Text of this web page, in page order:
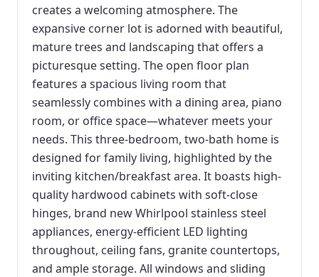
creates a welcoming atmosphere. The
expansive corner lot is adorned with beautiful,
mature trees and landscaping that offers a
picturesque setting. The open floor plan
features a spacious living room that
seamlessly combines with a dining area, piano
room, or office space—whatever meets your
needs. This three-bedroom, two-bath home is
designed for family living, highlighted by the
inviting kitchen/breakfast area. It boasts high-
quality hardwood cabinets with soft-close
hinges, brand new Whirlpool stainless steel
appliances, energy-efficient LED lighting
throughout, ceiling fans, granite countertops,
and ample storage. All windows and sliding